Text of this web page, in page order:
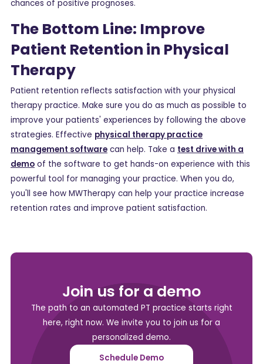
chances of positive prognoses.
The Bottom Line: Improve
Patient Retention in Physical
Therapy
Patient retention reflects satisfaction with your physical
therapy practice. Make sure you do as much as possible to
improve your patients' experiences by following the above
strategies. Effective physical therapy practice
management software can help. Take a test drive with a
demo of the software to get hands-on experience with this
powerful tool for managing your practice. When you do,
you'll see how MWTherapy can help your practice increase
retention rates and improve patient satisfaction.
Join us for a demo
The path to an automated PT practice starts right
here, right now. We invite you to join us for a
personalized demo.
Schedule Demo